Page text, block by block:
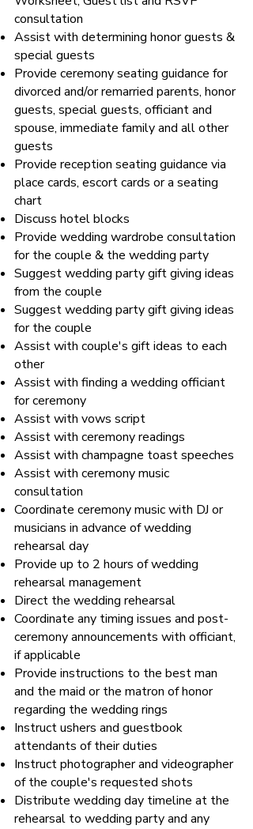
consultation
Assist with determining honor guests &
special guests
Provide ceremony seating guidance for
divorced and/or remarried parents, honor
guests, special guests, officiant and
spouse, immediate family and all other
guests
Provide reception seating guidance via
place cards, escort cards or a seating
chart
Discuss hotel blocks
Provide wedding wardrobe consultation
for the couple & the wedding party
Suggest wedding party gift giving ideas
from the couple
Suggest wedding party gift giving ideas
for the couple
Assist with couple's gift ideas to each
other
Assist with finding a wedding officiant
for ceremony
Assist with vows script
Assist with ceremony readings
Assist with champagne toast speeches
Assist with ceremony music
consultation
Coordinate ceremony music with DJ or
musicians in advance of wedding
rehearsal day
Provide up to 2 hours of wedding
rehearsal management
Direct the wedding rehearsal
Coordinate any timing issues and post-
ceremony announcements with officiant,
if applicable
Provide instructions to the best man
and the maid or the matron of honor
regarding the wedding rings
Instruct ushers and guestbook
attendants of their duties
Instruct photographer and videographer
of the couple's requested shots
Distribute wedding day timeline at the
rehearsal to wedding party and any